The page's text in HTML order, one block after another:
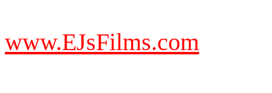
www.EJsFilms.com